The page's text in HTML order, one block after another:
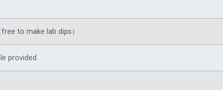
to make lab dips）
provided